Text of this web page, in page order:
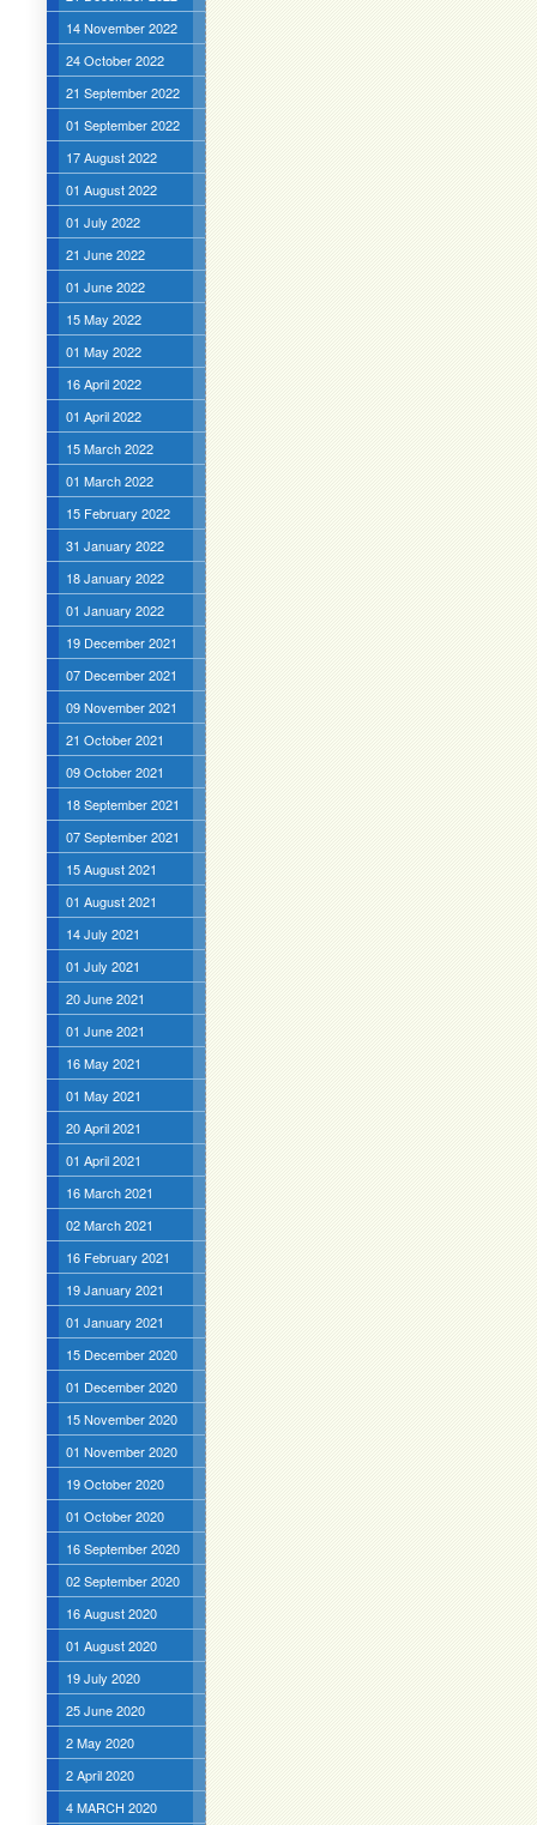
14 November 2022
24 October 2022
21 September 2022
01 September 2022
17 August 2022
01 August 2022
01 July 2022
21 June 2022
01 June 2022
15 May 2022
01 May 2022
16 April 2022
01 April 2022
15 March 2022
01 March 2022
15 February 2022
31 January 2022
18 January 2022
01 January 2022
19 December 2021
07 December 2021
09 November 2021
21 October 2021
09 October 2021
18 September 2021
07 September 2021
15 August 2021
01 August 2021
14 July 2021
01 July 2021
20 June 2021
01 June 2021
16 May 2021
01 May 2021
20 April 2021
01 April 2021
16 March 2021
02 March 2021
16 February 2021
19 January 2021
01 January 2021
15 December 2020
01 December 2020
15 November 2020
01 November 2020
19 October 2020
01 October 2020
16 September 2020
02 September 2020
16 August 2020
01 August 2020
19 July 2020
25 June 2020
2 May 2020
2 April 2020
4 MARCH 2020